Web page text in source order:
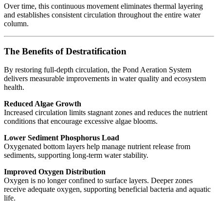
Over time, this continuous movement eliminates thermal layering
and establishes consistent circulation throughout the entire water
column.
The Benefits of Destratification
By restoring full-depth circulation, the Pond Aeration System
delivers measurable improvements in water quality and ecosystem
health.
Reduced Algae Growth
Increased circulation limits stagnant zones and reduces the nutrient
conditions that encourage excessive algae blooms.
Lower Sediment Phosphorus Load
Oxygenated bottom layers help manage nutrient release from
sediments, supporting long-term water stability.
Improved Oxygen Distribution
Oxygen is no longer confined to surface layers. Deeper zones
receive adequate oxygen, supporting beneficial bacteria and aquatic
life.